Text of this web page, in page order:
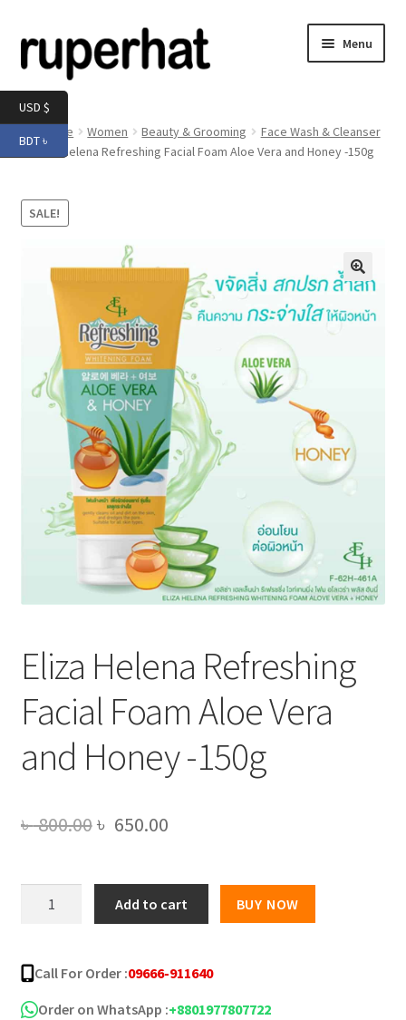
to
navigation
to
content
Menu
Men
menu
Electronics
Expand
Books & Stationery
child
menu
Home Women Beauty & Grooming
Face Wash & Cleanser
Eliza Helena Refreshing Facial Foam Aloe Vera and Honey -150g
SALE!
🔍
Eliza Helena Refreshing
Facial Foam Aloe Vera
and Honey -150g
৳800.00Original
was:
৳ 800.00.
৳ 650.00Current
is:
৳ 650.00.
Facial
Foam
Aloe
Add to cart BUY NOW
Call For Order :09666-911640
Order on WhatsApp :+8801977807722
USD $
BDT ৳